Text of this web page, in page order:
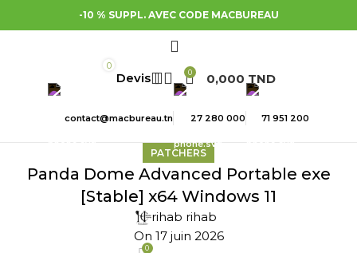
-10 % SUPPL. AVEC CODE MACBUREAU
0
0 0,000 TND
contact@macbureau.tn 27 280 000 71 951 200
PATCHERS
Panda Dome Advanced Portable exe
[Stable] x64 Windows 11
rihab rihab
On 17 juin 2026
0